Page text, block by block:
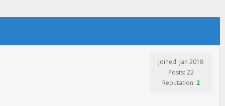
Joined: Jan 2018
Posts: 22
Reputation: 2